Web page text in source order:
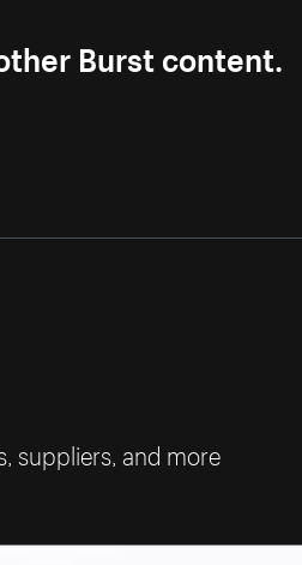
Burst content.
suppliers, and more